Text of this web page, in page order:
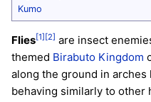
Kumo
Flies[1] [2] are insect
themed Birabuto Kingdom
along the ground in arches
behaving similarly to other